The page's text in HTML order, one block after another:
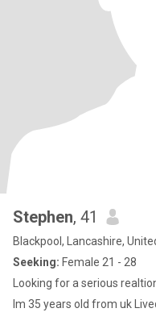
Stephen, 41
Blackpool, Lancashire,
Seeking: Female 21 - 28
Looking for a serious
Im